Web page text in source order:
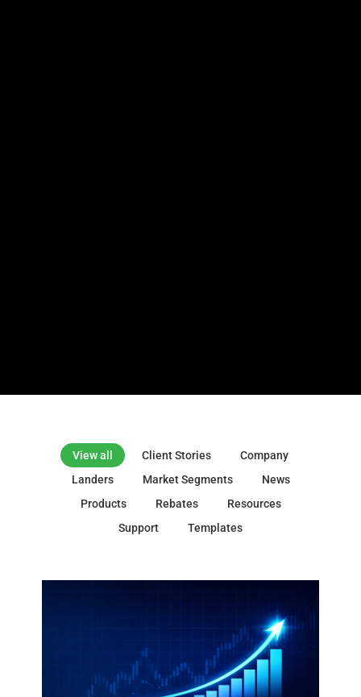
View all Client Stories
Company
Landers
Market Segments
News
Products
Rebates
Resources
Support
Templates